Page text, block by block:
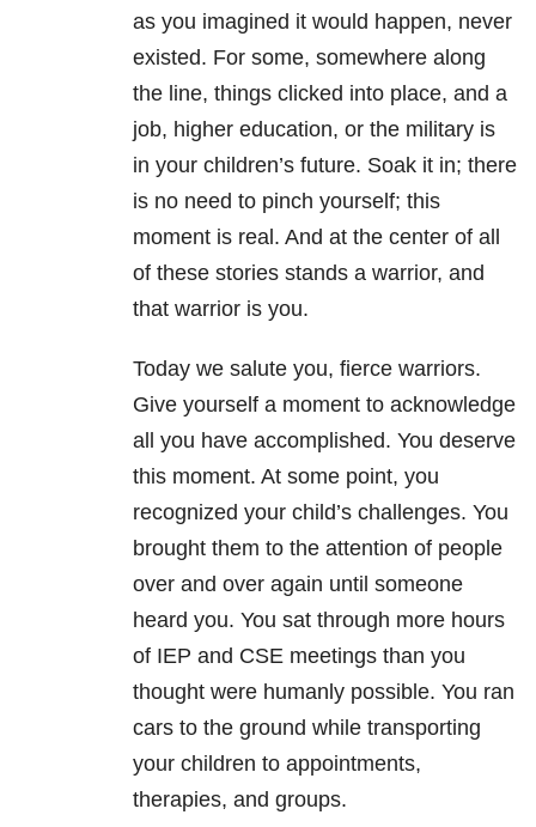
as you imagined it would happen, never
existed. For some, somewhere along
the line, things clicked into place, and a
job, higher education, or the military is
in your children’s future. Soak it in; there
is no need to pinch yourself; this
moment is real. And at the center of all
of these stories stands a warrior, and
that warrior is you.
Today we salute you, fierce warriors.
Give yourself a moment to acknowledge
all you have accomplished. You deserve
this moment. At some point, you
recognized your child’s challenges. You
brought them to the attention of people
over and over again until someone
heard you. You sat through more hours
of IEP and CSE meetings than you
thought were humanly possible. You ran
cars to the ground while transporting
your children to appointments,
therapies, and groups.